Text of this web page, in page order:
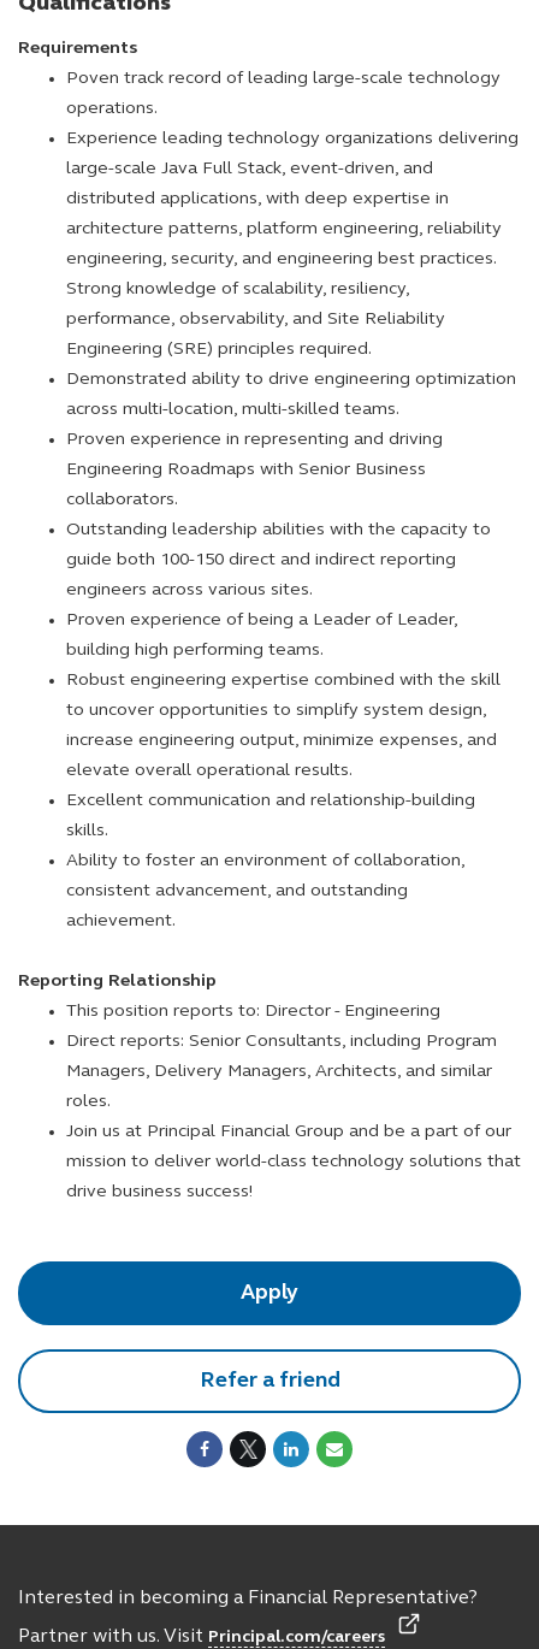
Requirements
Poven track record of leading large-scale technology
operations.
Experience leading technology organizations delivering
large-scale Java Full Stack, event-driven, and
distributed applications, with deep expertise in
architecture patterns, platform engineering, reliability
engineering, security, and engineering best practices.
Strong knowledge of scalability, resiliency,
performance, observability, and Site Reliability
Engineering (SRE) principles required.
Demonstrated ability to drive engineering optimization
across multi-location, multi-skilled teams.
Proven experience in representing and driving
Engineering Roadmaps with Senior Business
collaborators.
Outstanding leadership abilities with the capacity to
guide both 100-150 direct and indirect reporting
engineers across various sites.
Proven experience of being a Leader of Leader,
building high performing teams.
Robust engineering expertise combined with the skill
to uncover opportunities to simplify system design,
increase engineering output, minimize expenses, and
elevate overall operational results.
Excellent communication and relationship-building
skills.
Ability to foster an environment of collaboration,
consistent advancement, and outstanding
achievement.
Reporting Relationship
This position reports to: Director - Engineering
Direct reports: Senior Consultants, including Program
Managers, Delivery Managers, Architects, and similar
roles.
Join us at Principal Financial Group and be a part of our
mission to deliver world-class technology solutions that
drive business success!
Apply
Refer a friend
Interested in becoming a Financial Representative?
Partner with us. Visit Principal.com/careers